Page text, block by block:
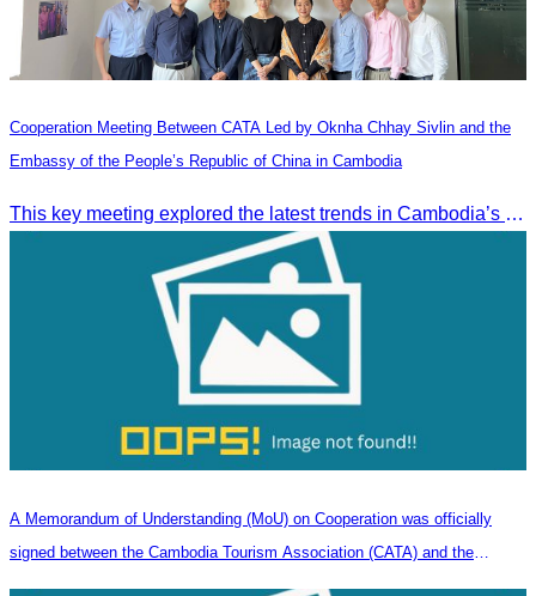
Cooperation Meeting Between CATA Led by Oknha Chhay Sivlin and the
Embassy of the People’s Republic of China in Cambodia
This key meeting explored the latest trends in Cambodia’s tourism sector and strengthened cooperation between the Chinese Embassy and CATA.
A Memorandum of Understanding (MoU) on Cooperation was officially
signed between the Cambodia Tourism Association (CATA) and the
Heilongjiang Province Travel Agencies Association